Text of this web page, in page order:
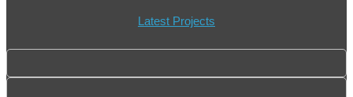
Latest Projects